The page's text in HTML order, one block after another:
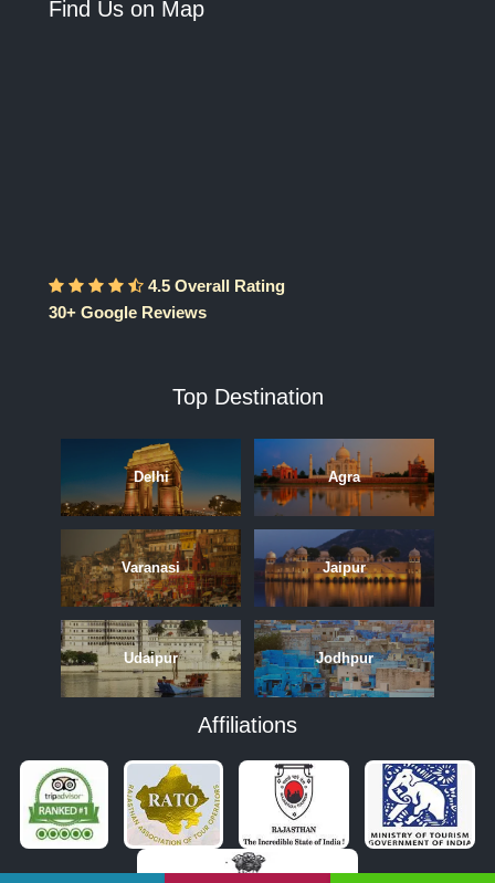
APRIL JUNE
Find Us on Map
4.5 Overall Rating
30+ Google Reviews
Top Destination
Delhi Agra
Varanasi Jaipur
Udaipur Jodhpur
Affiliations